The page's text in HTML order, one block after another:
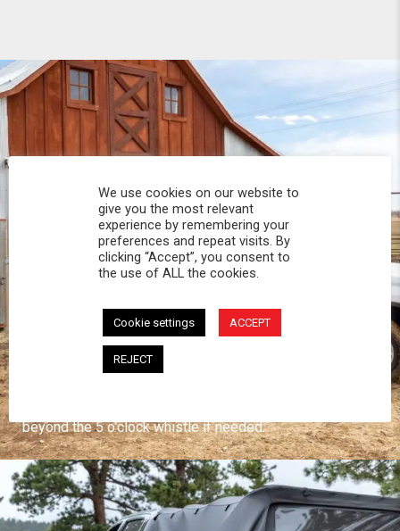
PROFESSIONAL
beyond the 5 o'clock whistle if needed.
We use cookies on our website to
give you the most relevant
experience by remembering your
preferences and repeat visits. By
clicking “Accept”, you consent to
the use of ALL the cookies.
Cookie settings ACCEPT
REJECT